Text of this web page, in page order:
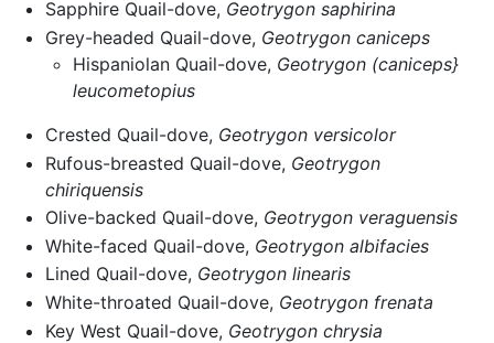
Sapphire Quail-dove, Geotrygon saphirina
Grey-headed Quail-dove, Geotrygon caniceps
Hispaniolan Quail-dove, Geotrygon (caniceps}
leucometopius
Crested Quail-dove, Geotrygon versicolor
Rufous-breasted Quail-dove, Geotrygon
chiriquensis
Olive-backed Quail-dove, Geotrygon veraguensis
White-faced Quail-dove, Geotrygon albifacies
Lined Quail-dove, Geotrygon linearis
White-throated Quail-dove, Geotrygon frenata
Key West Quail-dove, Geotrygon chrysia